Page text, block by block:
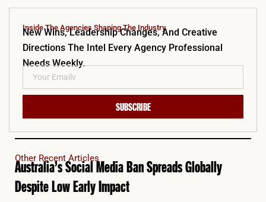
Inside The Agencies Shaping The Industry.
New Wins, Leadership Changes, And Creative
Directions The Intel Every Agency Professional
Needs Weekly.
SUBSCRIBE
Other Recent Articles
Australia’s Social Media Ban Spreads Globally
Despite Low Early Impact